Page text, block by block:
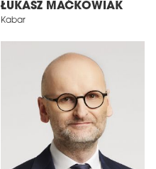
ŁUKASZ MAĆKOWIAK
Kabar